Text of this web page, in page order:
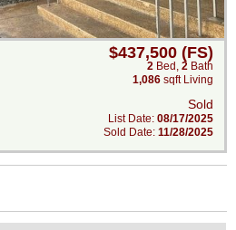
$437,500 (FS)
2 Bed , 2 Bath
1,086 sqft Living
Sold
List Date: 08/17/2025
Sold Date: 11/28/2025